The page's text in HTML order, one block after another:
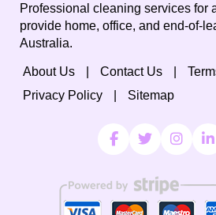
Professional cleaning services for
provide home, office, and end-of-
Australia.
About Us Contact Us
Privacy Policy
Sitemap